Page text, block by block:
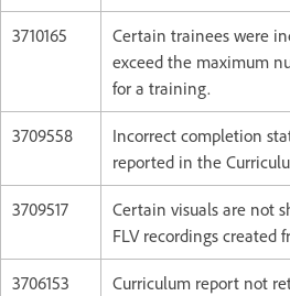
3710165
Certain trainees were
exceed the maximum
for a training.
3709558
Incorrect completion
reported in the
3709517
Certain visuals are not
FLV recordings created
3706153 Curriculum report not